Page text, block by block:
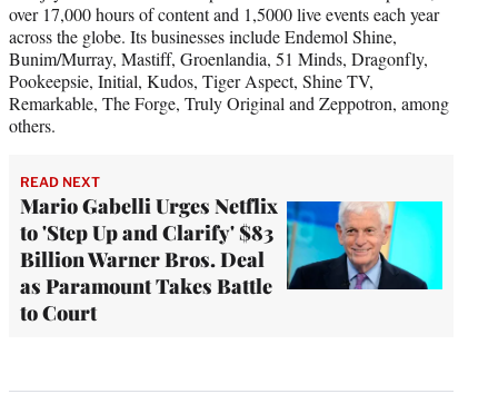
over 17,000 hours of content and 1,5000 live events each year
across the globe. Its businesses include Endemol Shine,
Bunim/Murray, Mastiff, Groenlandia, 51 Minds, Dragonfly,
Pookeepsie, Initial, Kudos, Tiger Aspect, Shine TV,
Remarkable, The Forge, Truly Original and Zeppotron, among
others.
READ NEXT
Mario Gabelli Urges Netflix
to 'Step Up and Clarify' $83
Billion Warner Bros. Deal
as Paramount Takes Battle
to Court